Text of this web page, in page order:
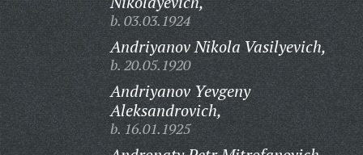
b. 03.03.1924
Andriyanov Nikola Vasilyevich,
b. 20.05.1920
Andriyanov Yevgeny
Aleksandrovich,
b. 16.01.1925